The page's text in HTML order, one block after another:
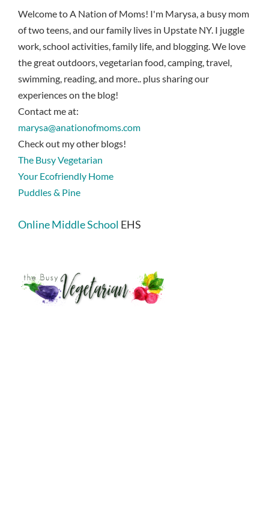
Welcome to A Nation of Moms! I'm Marysa, a busy mom
of two teens, and our family lives in Upstate NY. I juggle
work, school activities, family life, and blogging. We love
the great outdoors, vegetarian food, camping, travel,
swimming, reading, and more.. plus sharing our
experiences on the blog!
Contact me at:
marysa@anationofmoms.com
Check out my other blogs!
The Busy Vegetarian
Your Ecofriendly Home
Puddles & Pine
Online Middle School EHS